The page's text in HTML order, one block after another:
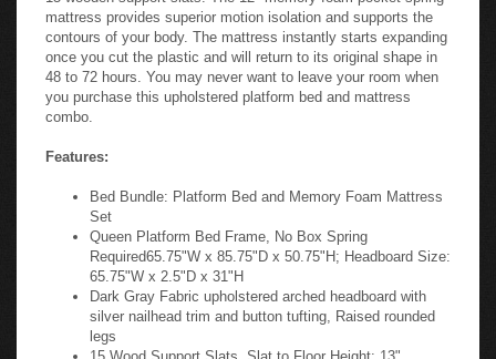
mattress provides superior motion isolation and supports the
contours of your body. The mattress instantly starts expanding
once you cut the plastic and will return to its original shape in
48 to 72 hours. You may never want to leave your room when
you purchase this upholstered platform bed and mattress
combo.
Features:
Bed Bundle: Platform Bed and Memory Foam Mattress
Set
Queen Platform Bed Frame, No Box Spring
Required65.75"W x 85.75"D x 50.75"H; Headboard Size:
65.75"W x 2.5"D x 31"H
Dark Gray Fabric upholstered arched headboard with
silver nailhead trim and button tufting, Raised rounded
legs
15 Wood Support Slats, Slat to Floor Height: 13",